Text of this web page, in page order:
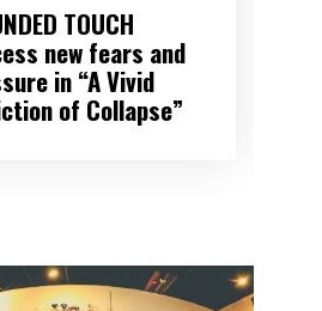
TOUCH
new fears and
in “A Vivid
of Collapse”